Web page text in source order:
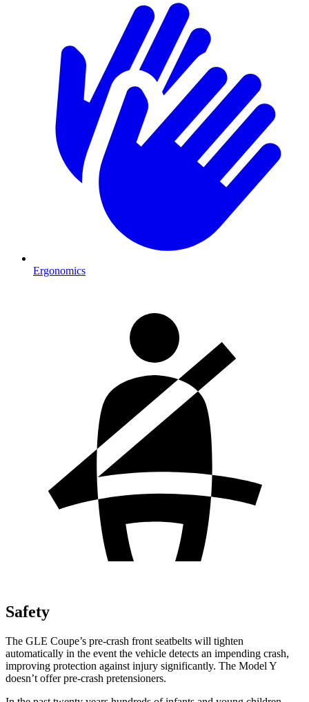
Ergonomics
Safety
The GLE Coupe’s pre-crash front seatbelts will tighten
automatically in the event the vehicle detects an impending crash,
improving protection against injury significantly. The Model Y
doesn’t offer pre-crash pretensioners.